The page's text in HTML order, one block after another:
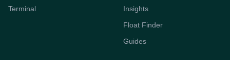
Terminal
Insights
Float Finder
Guides